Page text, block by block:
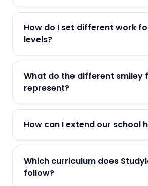
How do I set different work
levels?
What do the different smiley
represent?
How can I extend our school
Which curriculum does
follow?